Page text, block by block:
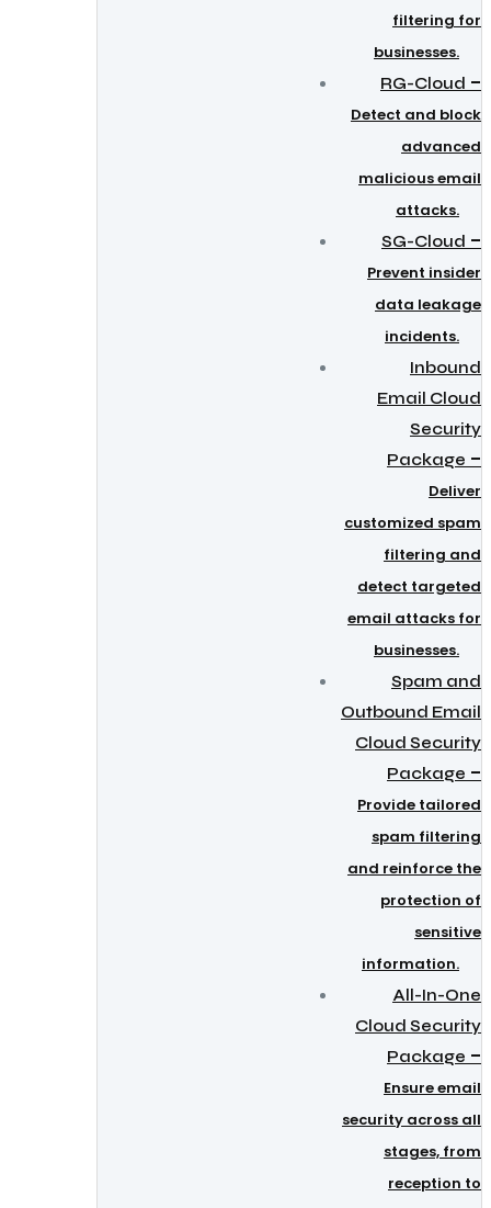
filtering for
businesses.
RG-Cloud –
Detect and block
advanced
malicious email
attacks.
SG-Cloud –
Prevent insider
data leakage
incidents.
Inbound
Email Cloud
Security
Package –
Deliver
customized spam
filtering and
detect targeted
email attacks for
businesses.
Spam and
Outbound Email
Cloud Security
Package –
Provide tailored
spam filtering
and reinforce the
protection of
sensitive
information.
All-In-One
Cloud Security
Package –
Ensure email
security across all
stages, from
reception to